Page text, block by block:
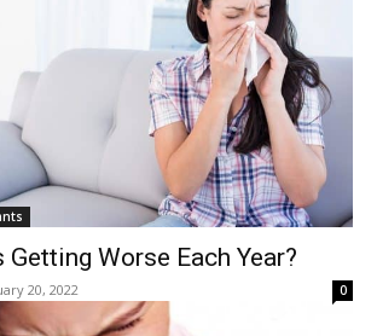
Worse Each Year?
20, 2022 0